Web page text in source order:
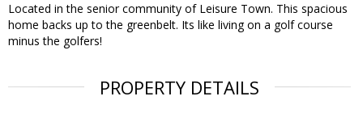
Located in the senior community of Leisure Town. This spacious
home backs up to the greenbelt. Its like living on a golf course
minus the golfers!
PROPERTY DETAILS